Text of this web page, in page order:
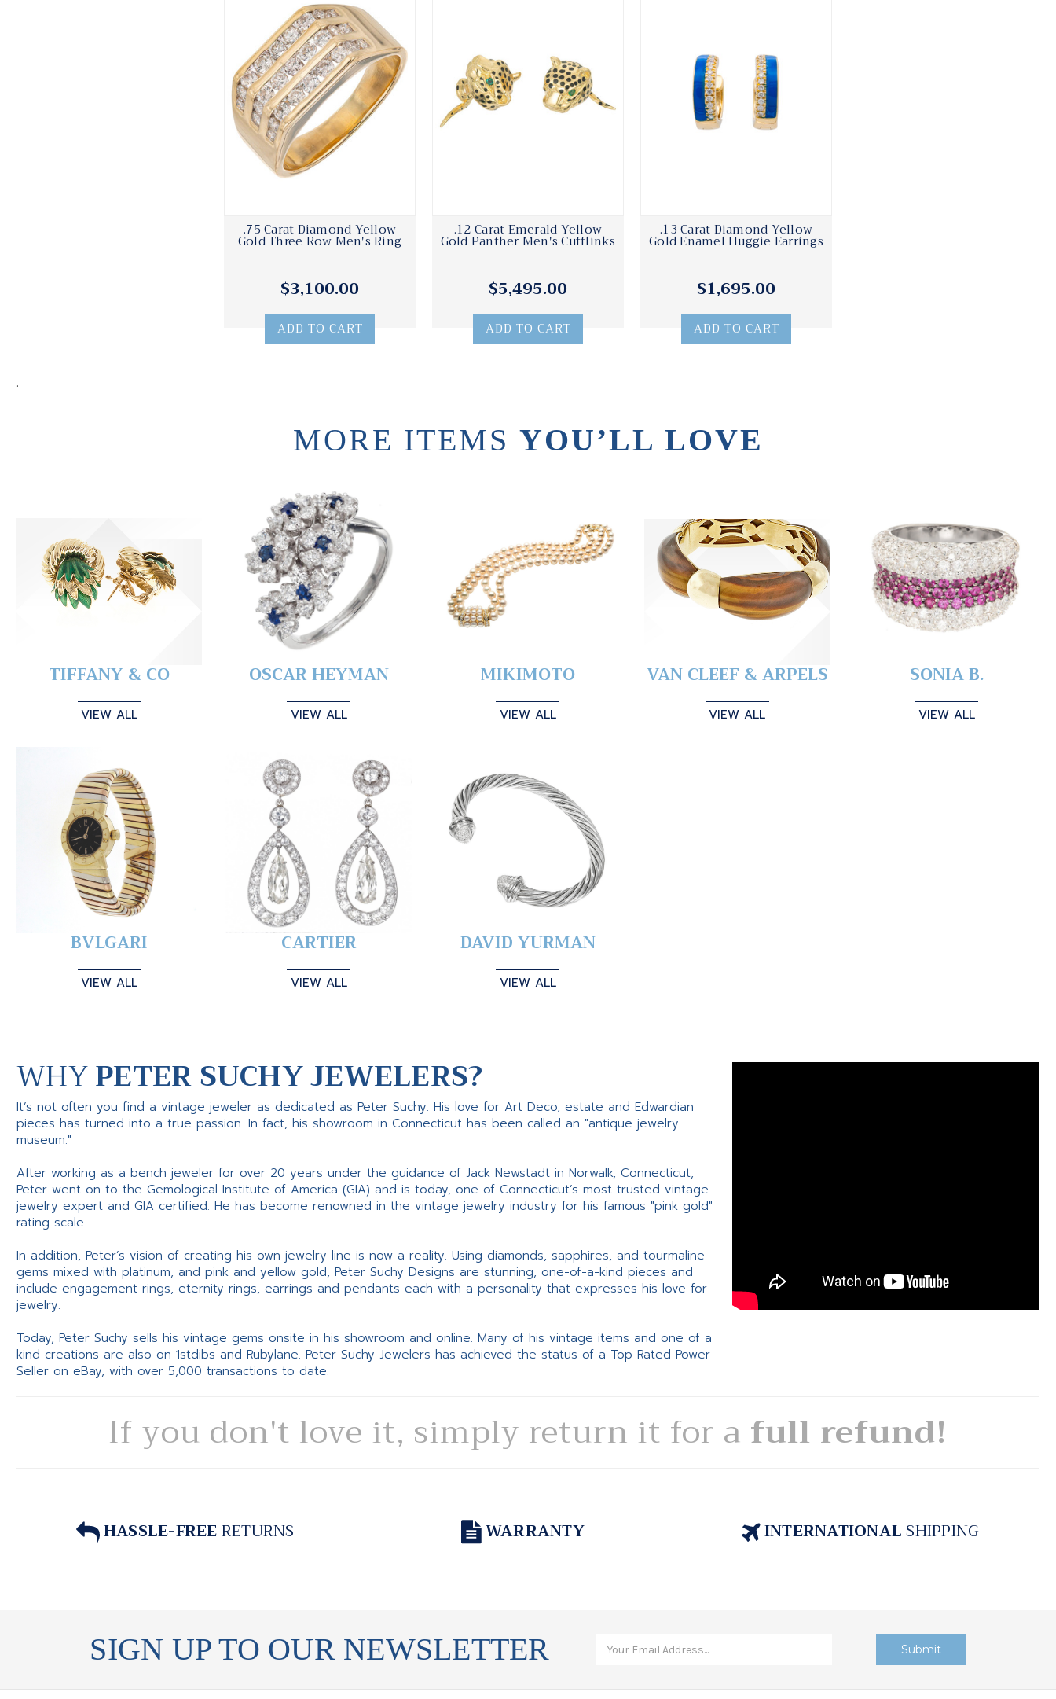
.75 Carat Diamond Yellow
Gold Three Row Men's Ring
$3,100.00
ADD TO CART
.12 Carat Emerald Yellow
Gold Panther Men's Cufflinks
$5,495.00
ADD TO CART
.13 Carat Diamond Yellow
Gold Enamel Huggie Earrings
$1,695.00
ADD TO CART
.
MORE ITEMS YOU’LL LOVE
TIFFANY & CO
VIEW ALL
OSCAR HEYMAN
VIEW ALL
MIKIMOTO
VIEW ALL
VAN CLEEF & ARPELS
VIEW ALL
SONIA B.
VIEW ALL
BVLGARI
VIEW ALL
CARTIER
VIEW ALL
DAVID YURMAN
VIEW ALL
WHYPETER SUCHY JEWELERS?
It’s not often you find a vintage jeweler as dedicated as Peter Suchy. His love for Art Deco, estate and Edwardian
pieces has turned into a true passion. In fact, his showroom in Connecticut has been called an "antique jewelry
museum."
After working as a bench jeweler for over 20 years under the guidance of Jack Newstadt in Norwalk, Connecticut,
Peter went on to the Gemological Institute of America (GIA) and is today, one of Connecticut’s most trusted vintage
jewelry expert and GIA certified. He has become renowned in the vintage jewelry industry for his famous "pink gold"
rating scale.
In addition, Peter’s vision of creating his own jewelry line is now a reality. Using diamonds, sapphires, and tourmaline
gems mixed with platinum, and pink and yellow gold, Peter Suchy Designs are stunning, one-of-a-kind pieces and
include engagement rings, eternity rings, earrings and pendants each with a personality that expresses his love for
jewelry.
Today, Peter Suchy sells his vintage gems onsite in his showroom and online. Many of his vintage items and one of a
kind creations are also on 1stdibs and Rubylane. Peter Suchy Jewelers has achieved the status of a Top Rated Power
Seller on eBay, with over 5,000 transactions to date.
If you don't love it, simply return it for a full refund!
HASSLE-FREERETURNS WARRANTY INTERNATIONALSHIPPING
SIGN UP TO OUR NEWSLETTER